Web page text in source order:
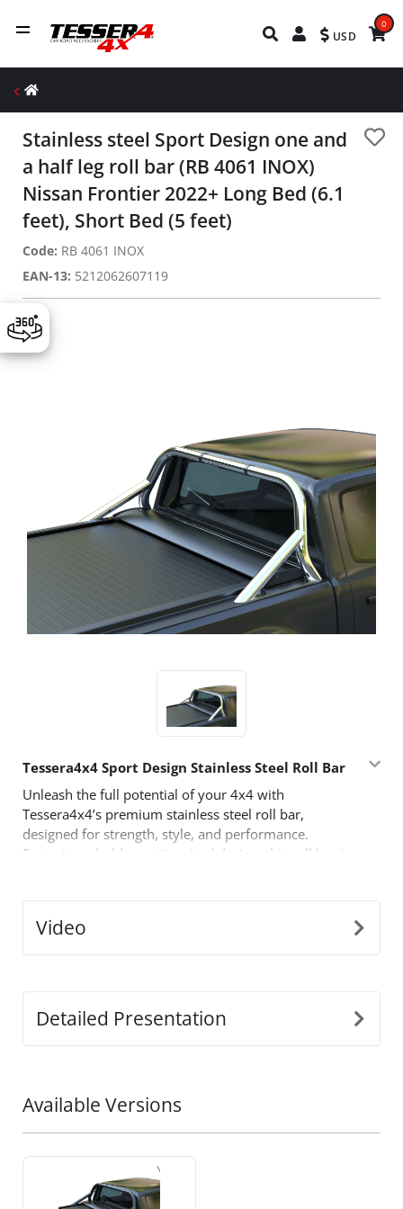
USD
0
Stainless steel Sport Design one and
a half leg roll bar (RB 4061 INOX)
Nissan Frontier 2022+ Long Bed (6.1
feet), Short Bed (5 feet)
Code: RB 4061 INOX
EAN-13: 5212062607119
Tessera4x4 Sport Design Stainless Steel Roll Bar
Unleash the full potential of your 4x4 with
Tessera4x4’s premium stainless steel roll bar,
designed for strength, style, and performance.
Featuring a bold sport-inspired design, this roll bar is
Key Features:
offering a sleek, modern look.
installation.
Video
Detailed Presentation
Available Versions